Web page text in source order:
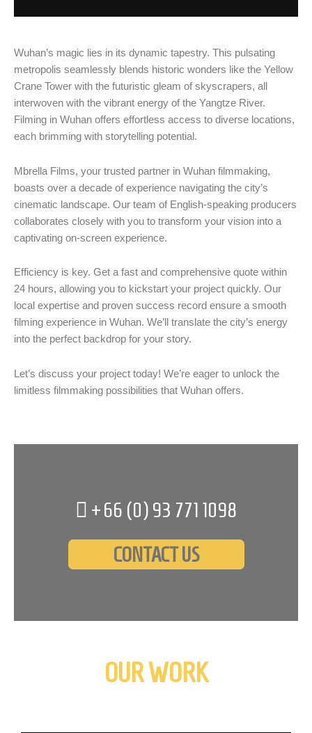
Wuhan’s magic lies in its dynamic tapestry. This pulsating
metropolis seamlessly blends historic wonders like the Yellow
Crane Tower with the futuristic gleam of skyscrapers, all
interwoven with the vibrant energy of the Yangtze River.
Filming in Wuhan offers effortless access to diverse locations,
each brimming with storytelling potential.
Mbrella Films, your trusted partner in Wuhan filmmaking,
boasts over a decade of experience navigating the city’s
cinematic landscape. Our team of English-speaking producers
collaborates closely with you to transform your vision into a
captivating on-screen experience.
Efficiency is key. Get a fast and comprehensive quote within
24 hours, allowing you to kickstart your project quickly. Our
local expertise and proven success record ensure a smooth
filming experience in Wuhan. We’ll translate the city’s energy
into the perfect backdrop for your story.
Let’s discuss your project today! We’re eager to unlock the
limitless filmmaking possibilities that Wuhan offers.
+66 (0) 93 771 1098
CONTACT US
OUR WORK